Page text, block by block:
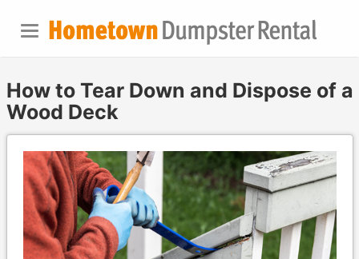
How to Tear Down and Dispose of a
Wood Deck